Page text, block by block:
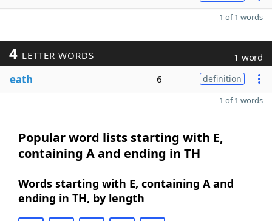
1 of 1 words
4 LETTER WORDS 1 word
eath 6 definition
1 of 1 words
Popular word lists starting with E,
containing A and ending in TH
Words starting with E, containing A and
ending in TH, by length